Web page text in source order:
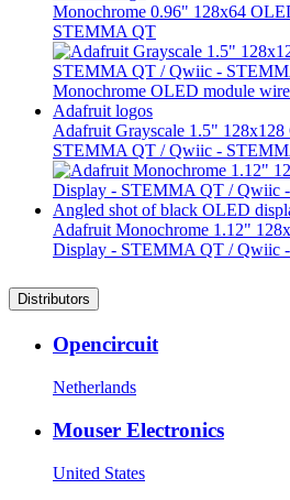
Monochrome 0.96" 128x64
STEMMA QT
Adafruit Grayscale 1.5"
STEMMA QT / Qwiic -
Adafruit Monochrome 1.12"
Display - STEMMA QT / Qwiic
Distributors
Opencircuit
Netherlands
Mouser Electronics
United States